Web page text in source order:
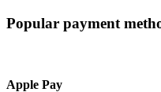
Popular payment
Apple Pay